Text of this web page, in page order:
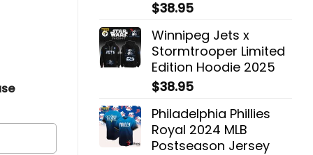
$38.95
Winnipeg Jets x
Stormtrooper Limited
Edition Hoodie 2025
$38.95
Philadelphia Phillies
Royal 2024 MLB
Postseason Jersey